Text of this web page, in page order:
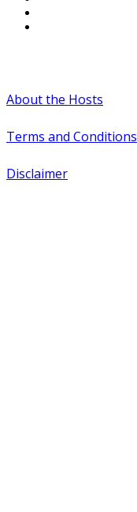
About the Hosts
Terms and Conditions
Disclaimer